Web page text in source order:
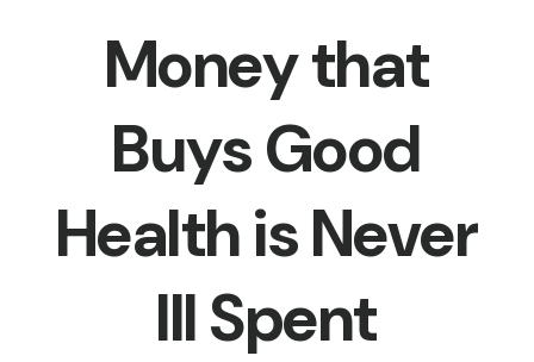
Money that
Buys Good
Health is Never
Ill Spent